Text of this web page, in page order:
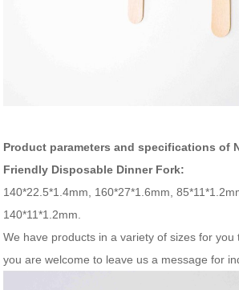
Product parameters and specifications of
Friendly Disposable Dinner Fork:
140*22.5*1.4mm, 160*27*1.6mm,
140*11*1.2mm.
We have products in a variety of sizes for you
you are welcome to leave us a message for